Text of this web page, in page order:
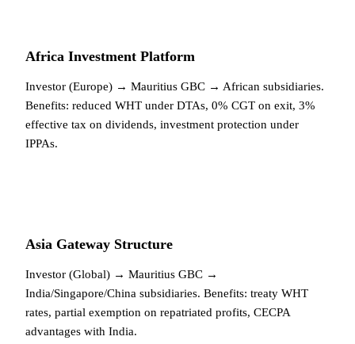
Africa Investment Platform
Investor (Europe) → Mauritius GBC → African subsidiaries.
Benefits: reduced WHT under DTAs, 0% CGT on exit, 3%
effective tax on dividends, investment protection under
IPPAs.
Asia Gateway Structure
Investor (Global) → Mauritius GBC →
India/Singapore/China subsidiaries. Benefits: treaty WHT
rates, partial exemption on repatriated profits, CECPA
advantages with India.